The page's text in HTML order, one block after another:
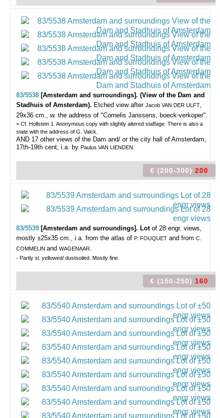
83/5538 [Amsterdam and surroundings]. (View of the Dam and
Stadhuis of Amsterdam). Etched view after Jacob VAN DER ULFT,
29x36 cm., w. the address of "Cornelis Janssens, boeck-verkoper".
= Cf. Hollstein 1. Anonymous copy with slightly altered staffage. There is also a
state with the address of G. Valck.
AND 17 other views of the Dam and/ or the city hall of Amsterdam,
17th-19th cent, i.a. by Paulus VAN LIENDEN.
€ (200-300) 200
83/5539 [Amsterdam and surroundings]. Lot of 28 engr. views,
mostly ±25x35 cm., i.a. from the atlas of P. FOUQUET and from C.
COMMELIN and WAGENAAR.
- Partly sl. yellowed/ dustsoiled. Mostly fine.
€ (150-250) 160